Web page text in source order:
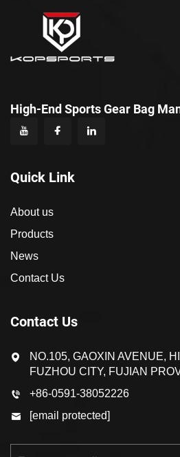
High-End Sports Gear Bag
Quick Link
About us
Products
News
Contact Us
Contact Us
NO.105, GAOXIN AVENUE,
FUZHOU CITY, FUJIAN
+86-0591-38052226
[email protected]